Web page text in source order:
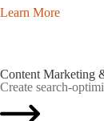
Learn More
Content Marketing
Create search-